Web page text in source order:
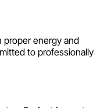
proper energy and
to professionally